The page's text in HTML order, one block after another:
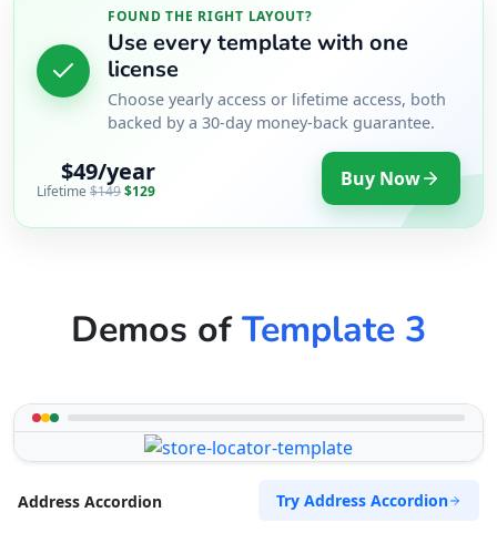
FOUND THE RIGHT LAYOUT?
Use every template with one
license
Choose yearly access or lifetime access, both
backed by a 30-day money-back guarantee.
$49/year
Lifetime $149$129 Buy Now
Demos ofTemplate 3
Address Accordion Try Address Accordion